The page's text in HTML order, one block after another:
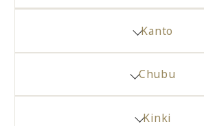
Kanto
Chubu
Kinki